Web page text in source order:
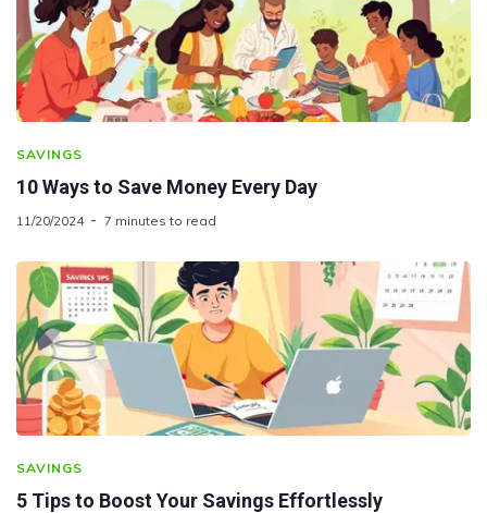
SAVINGS
10 Ways to Save Money Every Day
11/20/2024 7 minutes to read
SAVINGS
5 Tips to Boost Your Savings Effortlessly